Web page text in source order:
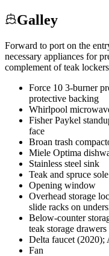
Galley
Forward to port on the
necessary appliances for
complement of teak
Force 10 3-burner
protective backing
Whirlpool
Fisher Paykel
face
Broan trash
Miele Optima
Stainless steel sink
Teak and spruce sole
Opening window
Overhead storage
slide racks on
Below-counter
teak storage drawers
Delta faucet (2020);
Fan